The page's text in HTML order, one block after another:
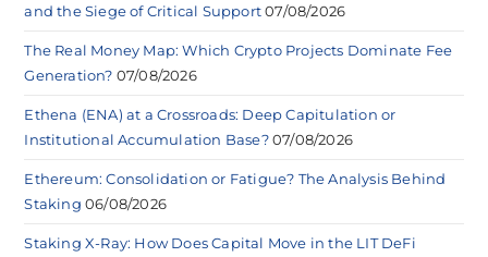
and the Siege of Critical Support 07/08/2026
The Real Money Map: Which Crypto Projects Dominate Fee
Generation? 07/08/2026
Ethena (ENA) at a Crossroads: Deep Capitulation or
Institutional Accumulation Base? 07/08/2026
Ethereum: Consolidation or Fatigue? The Analysis Behind
Staking 06/08/2026
Staking X-Ray: How Does Capital Move in the LIT DeFi